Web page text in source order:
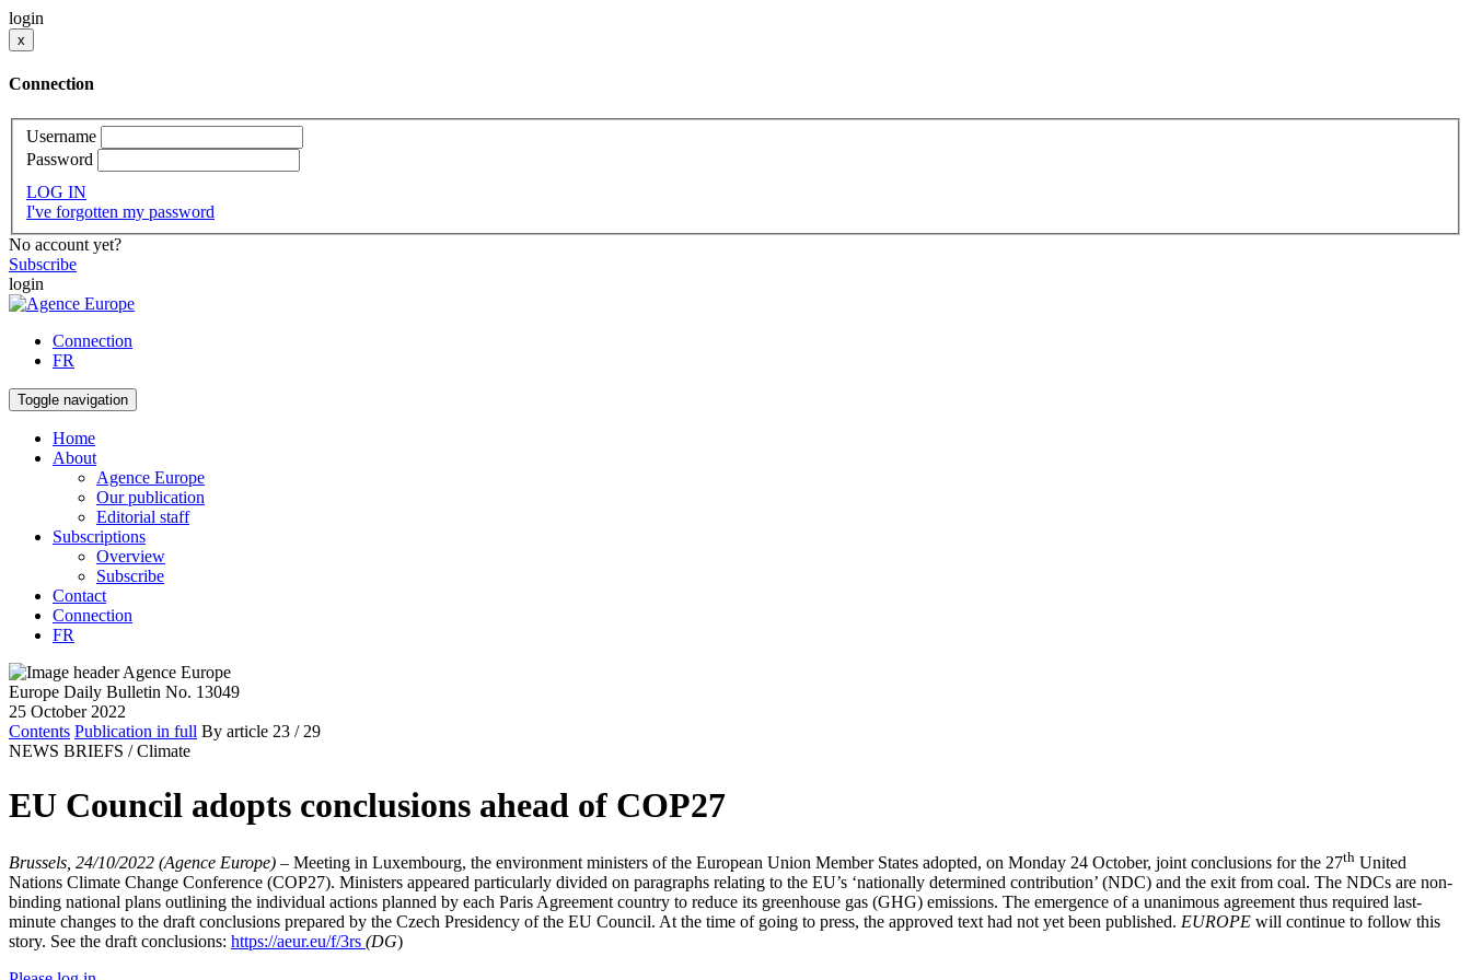
login
x
Connection
Username
Password
LOG IN
I've forgotten my password
No account yet?
Subscribe
login
Connection
FR
Toggle navigation
Home
About
Agence Europe
Our publication
Editorial staff
Subscriptions
Overview
Subscribe
Contact
Connection
FR
Europe Daily Bulletin No. 13049
25 October 2022
Contents Publication in full By article 23 / 29
NEWS BRIEFS / Climate
EU Council adopts conclusions ahead of COP27
Brussels, 24/10/2022 (Agence Europe) – Meeting in Luxembourg, the environment ministers of the European Union Member States adopted, on Monday 24 October, joint conclusions for the 27th United
Nations Climate Change Conference (COP27). Ministers appeared particularly divided on paragraphs relating to the EU’s ‘nationally determined contribution’ (NDC) and the exit from coal. The NDCs are non-
binding national plans outlining the individual actions planned by each Paris Agreement country to reduce its greenhouse gas (GHG) emissions. The emergence of a unanimous agreement thus required last-
minute changes to the draft conclusions prepared by the Czech Presidency of the EU Council. At the time of going to press, the approved text had not yet been published. EUROPE will continue to follow this
story. See the draft conclusions: https://aeur.eu/f/3rs (DG)